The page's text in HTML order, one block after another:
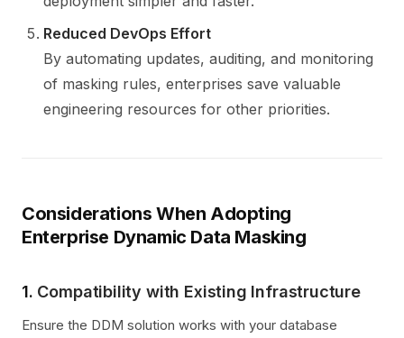
Reduced DevOps Effort
By automating updates, auditing, and monitoring
of masking rules, enterprises save valuable
engineering resources for other priorities.
Considerations When Adopting
Enterprise Dynamic Data Masking
1. Compatibility with Existing Infrastructure
Ensure the DDM solution works with your database